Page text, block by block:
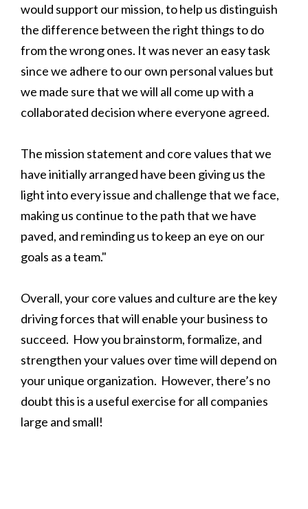
would support our mission, to help us distinguish
the difference between the right things to do
from the wrong ones. It was never an easy task
since we adhere to our own personal values but
we made sure that we will all come up with a
collaborated decision where everyone agreed.
The mission statement and core values that we
have initially arranged have been giving us the
light into every issue and challenge that we face,
making us continue to the path that we have
paved, and reminding us to keep an eye on our
goals as a team."
Overall, your core values and culture are the key
driving forces that will enable your business to
succeed. How you brainstorm, formalize, and
strengthen your values over time will depend on
your unique organization. However, there’s no
doubt this is a useful exercise for all companies
large and small!